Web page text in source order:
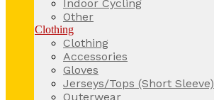
Indoor Cycling
Other
Clothing
Clothing
Accessories
Gloves
Jerseys/Tops (Short Sleeve)
Outerwear